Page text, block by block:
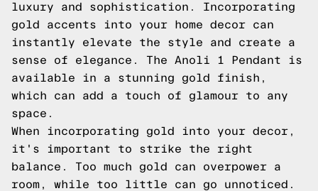
luxury and sophistication. Incorporating
gold accents into your home decor can
instantly elevate the style and create a
sense of elegance. The Anoli 1 Pendant is
available in a stunning gold finish,
which can add a touch of glamour to any
space.
When incorporating gold into your decor,
it's important to strike the right
balance. Too much gold can overpower a
room, while too little can go unnoticed.